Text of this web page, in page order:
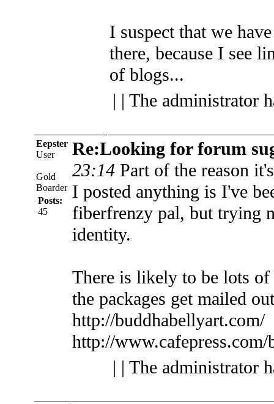
I suspect that we
there, because I see
of blogs...
| | The administrator
Eepster
User
Gold
Boarder
Posts:
45
Re:Looking for forum
23:14 Part of the reason
I posted anything is I've
fiberfrenzy pal, but trying
identity.
There is likely to be lots of
the packages get mailed
http://buddhabellyart.com/
http://
| | The administrator